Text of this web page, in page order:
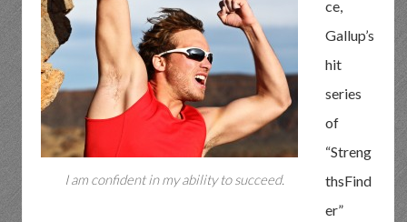
I am confident in my ability to succeed.
ce,
Gallup’s
hit
series
of
“Streng
thsFind
er”